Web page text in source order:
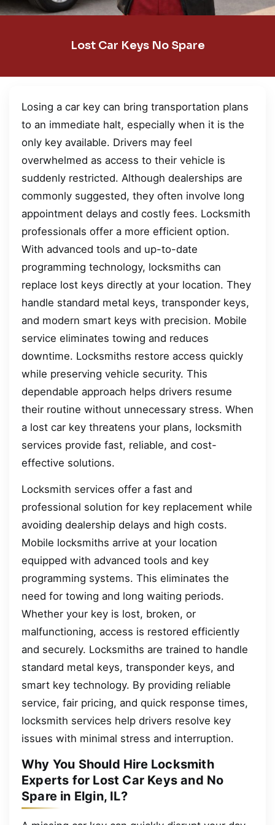
Lost Car Keys No Spare
Losing a car key can bring transportation plans
to an immediate halt, especially when it is the
only key available. Drivers may feel
overwhelmed as access to their vehicle is
suddenly restricted. Although dealerships are
commonly suggested, they often involve long
appointment delays and costly fees. Locksmith
professionals offer a more efficient option.
With advanced tools and up-to-date
programming technology, locksmiths can
replace lost keys directly at your location. They
handle standard metal keys, transponder keys,
and modern smart keys with precision. Mobile
service eliminates towing and reduces
downtime. Locksmiths restore access quickly
while preserving vehicle security. This
dependable approach helps drivers resume
their routine without unnecessary stress. When
a lost car key threatens your plans, locksmith
services provide fast, reliable, and cost-
effective solutions.
Locksmith services offer a fast and
professional solution for key replacement while
avoiding dealership delays and high costs.
Mobile locksmiths arrive at your location
equipped with advanced tools and key
programming systems. This eliminates the
need for towing and long waiting periods.
Whether your key is lost, broken, or
malfunctioning, access is restored efficiently
and securely. Locksmiths are trained to handle
standard metal keys, transponder keys, and
smart key technology. By providing reliable
service, fair pricing, and quick response times,
locksmith services help drivers resolve key
issues with minimal stress and interruption.
Why You Should Hire Locksmith
Experts for Lost Car Keys and No
Spare in Elgin, IL?